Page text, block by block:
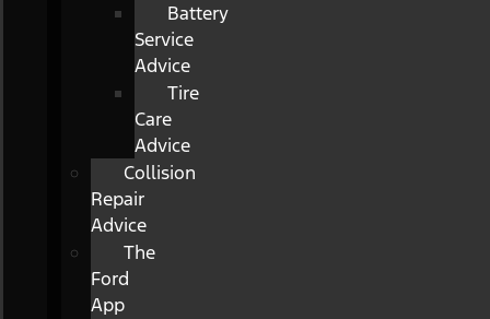
Battery
Service
Advice
Tire
Care
Advice
Collision
Repair
Advice
The
Ford
App